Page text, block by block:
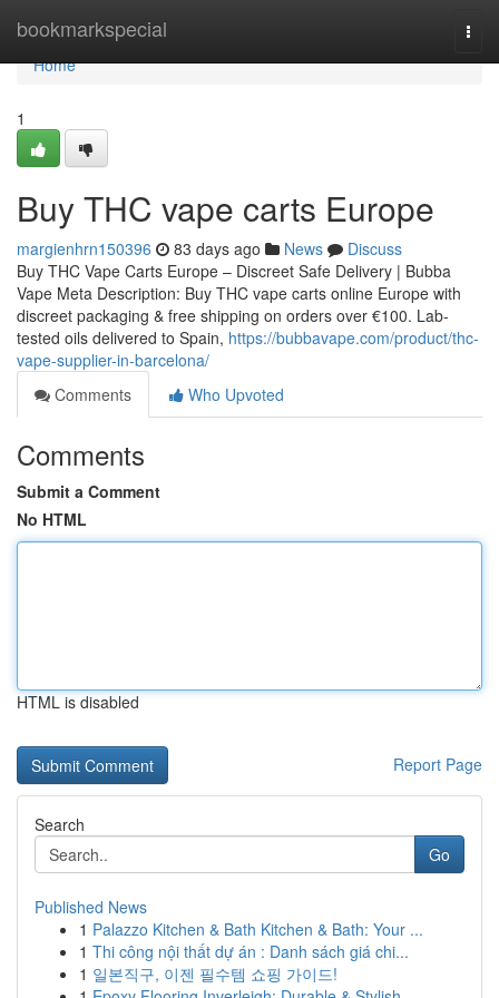
bookmarkspecial
Home
Home
1
Buy THC vape carts Europe
margienhrn150396 83 days ago News
Discuss
Buy THC Vape Carts Europe – Discreet Safe Delivery | Bubba
Vape Meta Description: Buy THC vape carts online Europe with
discreet packaging & free shipping on orders over €100. Lab-
tested oils delivered to Spain, https://bubbavape.com/product/thc-
vape-supplier-in-barcelona/
Comments
Who Upvoted
Comments
Submit a Comment
No HTML
HTML is disabled
Report Page
Search
Go
Published News
1 Palazzo Kitchen & Bath Kitchen & Bath: Your ...
1 Thi công nội thất dự án : Danh sách giá chi...
1 일본직구, 이젠 필수템 쇼핑 가이드!